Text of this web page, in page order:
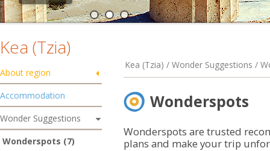
Kea (Tzia)
About region
Accommodation
Wonder Suggestions
Wonderspots (7)
Kea (Tzia) / Wonder Suggestions /
Wonderspots
Wonderspots are trusted
plans and make your trip